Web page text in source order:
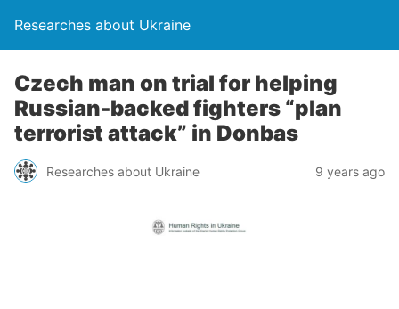
Researches about Ukraine
Czech man on trial for helping
Russian-backed fighters “plan
terrorist attack” in Donbas
Researches about Ukraine 9 years ago